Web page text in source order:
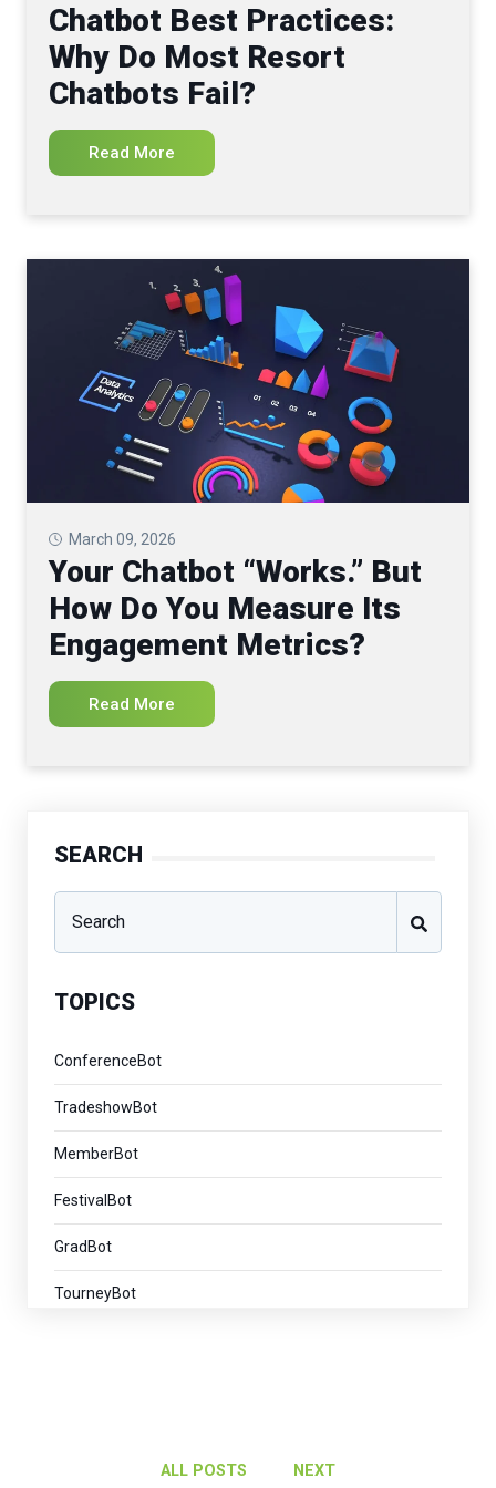
Chatbot Best Practices:
Why Do Most Resort
Chatbots Fail?
Read More
March 09, 2026
Your Chatbot “Works.” But
How Do You Measure Its
Engagement Metrics?
Read More
SEARCH
TOPICS
ConferenceBot
TradeshowBot
MemberBot
FestivalBot
GradBot
TourneyBot
ALL POSTS NEXT